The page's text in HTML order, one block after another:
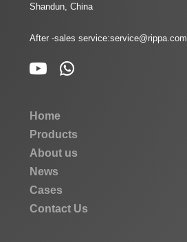
Shandun, China
After -sales service:service@rippa.com
Home
Products
About us
News
Cases
Contact Us